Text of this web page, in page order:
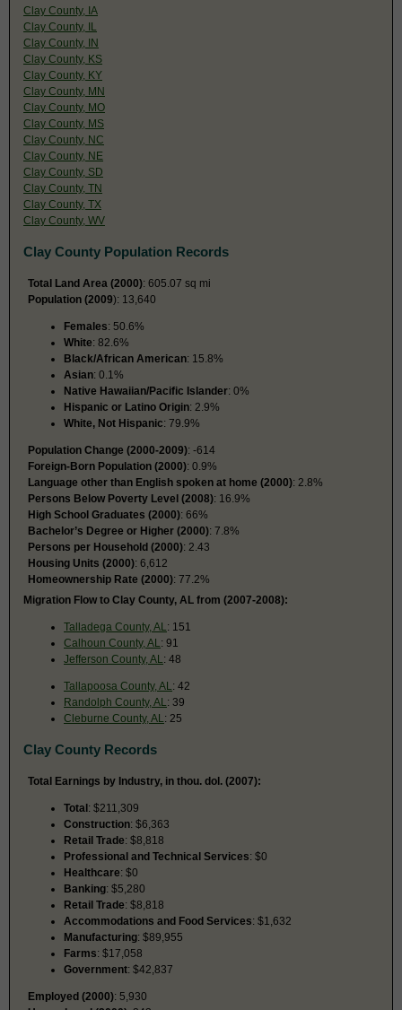
Clay County, IA
Clay County, IL
Clay County, IN
Clay County, KS
Clay County, KY
Clay County, MN
Clay County, MO
Clay County, MS
Clay County, NC
Clay County, NE
Clay County, SD
Clay County, TN
Clay County, TX
Clay County, WV
Clay County Population Records
Total Land Area (2000): 605.07 sq mi
Population (2009): 13,640
Females: 50.6%
White: 82.6%
Black/African American: 15.8%
Asian: 0.1%
Native Hawaiian/Pacific Islander: 0%
Hispanic or Latino Origin: 2.9%
White, Not Hispanic: 79.9%
Population Change (2000-2009): -614
Foreign-Born Population (2000): 0.9%
Language other than English spoken at home (2000): 2.8%
Persons Below Poverty Level (2008): 16.9%
High School Graduates (2000): 66%
Bachelor’s Degree or Higher (2000): 7.8%
Persons per Household (2000): 2.43
Housing Units (2000): 6,612
Homeownership Rate (2000): 77.2%
Migration Flow to Clay County, AL from (2007-2008):
Talladega County, AL : 151
Calhoun County, AL : 91
Jefferson County, AL : 48
Tallapoosa County, AL : 42
Randolph County, AL : 39
Cleburne County, AL : 25
Clay County Records
Total Earnings by Industry, in thou. dol. (2007):
Total: $211,309
Construction: $6,363
Retail Trade: $8,818
Professional and Technical Services: $0
Healthcare: $0
Banking: $5,280
Retail Trade: $8,818
Accommodations and Food Services: $1,632
Manufacturing: $89,955
Farms: $17,058
Government: $42,837
Employed (2000): 5,930